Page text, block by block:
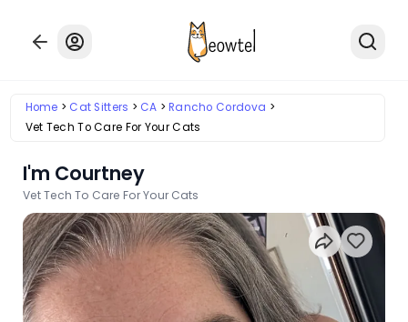
Home Cat Sitters CA
Rancho Cordova
Vet Tech To Care For Your Cats
I'm Courtney
Vet Tech To Care For Your Cats